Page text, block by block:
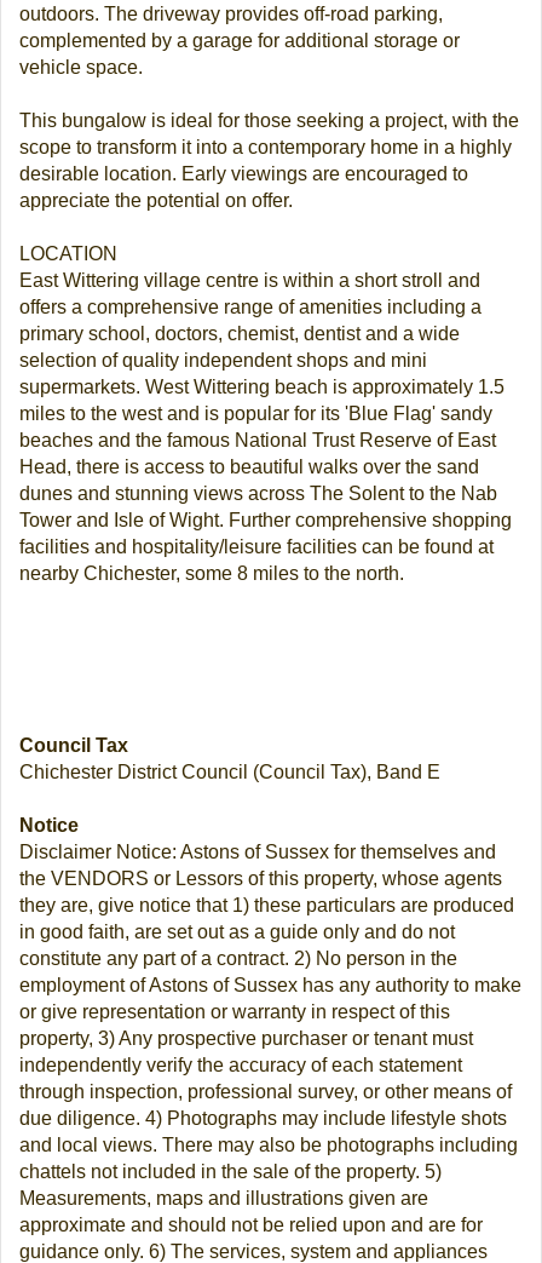
outdoors. The driveway provides off-road parking,
complemented by a garage for additional storage or
vehicle space.
This bungalow is ideal for those seeking a project, with the
scope to transform it into a contemporary home in a highly
desirable location. Early viewings are encouraged to
appreciate the potential on offer.
LOCATION
East Wittering village centre is within a short stroll and
offers a comprehensive range of amenities including a
primary school, doctors, chemist, dentist and a wide
selection of quality independent shops and mini
supermarkets. West Wittering beach is approximately 1.5
miles to the west and is popular for its 'Blue Flag' sandy
beaches and the famous National Trust Reserve of East
Head, there is access to beautiful walks over the sand
dunes and stunning views across The Solent to the Nab
Tower and Isle of Wight. Further comprehensive shopping
facilities and hospitality/leisure facilities can be found at
nearby Chichester, some 8 miles to the north.
Council Tax
Chichester District Council (Council Tax), Band E
Notice
Disclaimer Notice: Astons of Sussex for themselves and
the VENDORS or Lessors of this property, whose agents
they are, give notice that 1) these particulars are produced
in good faith, are set out as a guide only and do not
constitute any part of a contract. 2) No person in the
employment of Astons of Sussex has any authority to make
or give representation or warranty in respect of this
property, 3) Any prospective purchaser or tenant must
independently verify the accuracy of each statement
through inspection, professional survey, or other means of
due diligence. 4) Photographs may include lifestyle shots
and local views. There may also be photographs including
chattels not included in the sale of the property. 5)
Measurements, maps and illustrations given are
approximate and should not be relied upon and are for
guidance only. 6) The services, system and appliances